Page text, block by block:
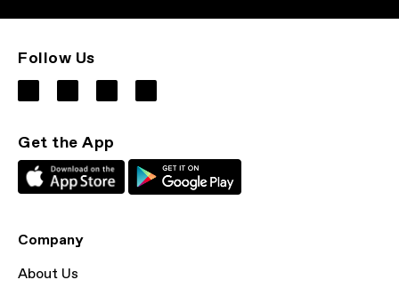
Follow Us
Get the App
Company
About Us